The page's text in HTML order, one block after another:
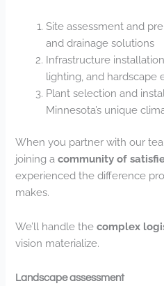
Site assessment and
and drainage solutions
Infrastructure
lighting, and hardscape
Plant selection and
Minnesota’s unique
When you partner with our
joining acommunity of
experienced the difference
makes.
We’ll handle thecomplex
vision materialize.
Landscape assessment